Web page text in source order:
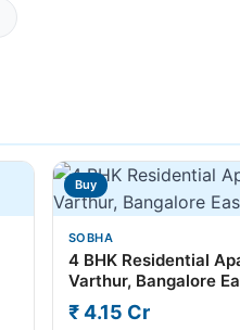
Buy
SOBHA
4 BHK Residential
Varthur, Bangalore
₹ 4.15 Cr